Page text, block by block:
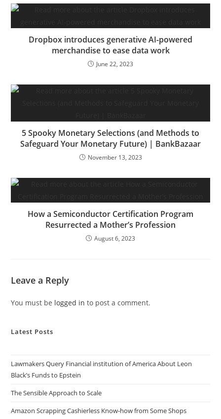
Dropbox introduces generative AI-powered
merchandise to ease data work
June 22, 2023
5 Spooky Monetary Selections (and Methods to
Safeguard Your Monetary Future) | BankBazaar
November 13, 2023
How a Semiconductor Certification Program
Resurrected a Mother’s Profession
August 6, 2023
Leave a Reply
You must be logged in to post a comment.
Latest Posts
Lawmakers Query Financial institution of America About Leon
Black’s Funds to Epstein
The Sensible Approach to Scale
Amazon Scrapping Cashierless Know-how from Some Shops